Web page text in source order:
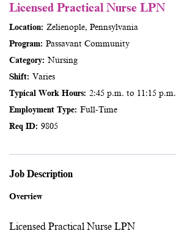
Licensed Practical Nurse LPN
Zelienople, Pennsylvania
Passavant Community
Nursing
Varies
2:45 p.m. to 11:15 p.m.
Full-Time
9805
Job Description
Overview
Licensed Practical Nurse LPN